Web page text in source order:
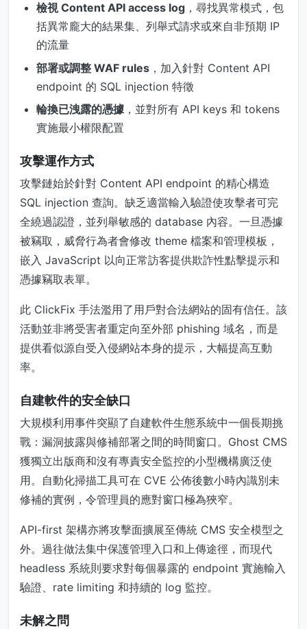
檢視 Content API access log ，尋找異常模式，包
括異常龐大的結果集、列舉式請求或來自非預期 IP
的流量
部署或調整 WAF rules ，加入針對 Content API
endpoint 的 SQL injection 特徵
輪換已洩露的憑據 ，並對所有 API keys 和 tokens
實施最小權限配置
攻擊運作方式
攻擊鏈始於針對 Content API endpoint 的精心構造
SQL injection 查詢。缺乏適當輸入驗證使攻擊者可完
全繞過認證，並列舉敏感的 database 內容。一旦憑據
被竊取，威脅行為者會修改 theme 檔案和管理模板，
嵌入 JavaScript 以向正常訪客提供欺詐性點擊提示和
憑據竊取表單。
此 ClickFix 手法濫用了用戶對合法網站的固有信任。該
活動並非將受害者重定向至外部 phishing 域名，而是
提供看似源自受入侵網站本身的提示，大幅提高互動
率。
自建軟件的安全缺口
大規模利用事件突顯了自建軟件生態系統中一個長期挑
戰：漏洞披露與修補部署之間的時間窗口。Ghost CMS
獲獨立出版商和沒有專責安全監控的小型機構廣泛使
用。自動化掃描工具可在 CVE 公佈後數小時內識別未
修補的實例，令管理員的應對窗口極為狹窄。
API-first 架構亦將攻擊面擴展至傳統 CMS 安全模型之
外。過往做法集中保護管理入口和上傳途徑，而現代
headless 系統則要求對每個暴露的 endpoint 實施輸入
驗證、rate limiting 和持續的 log 監控。
未解之問